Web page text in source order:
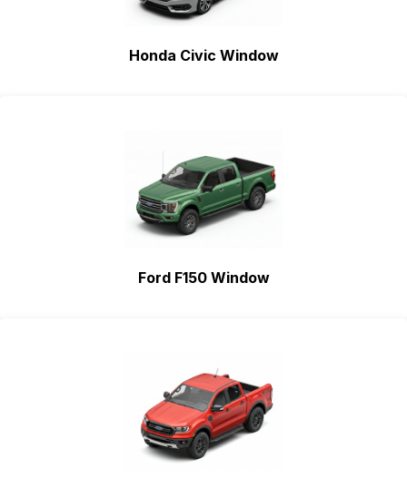
Honda Civic Window
Ford F150 Window